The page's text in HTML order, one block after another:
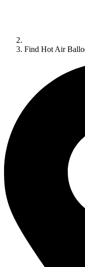
Find Hot Air